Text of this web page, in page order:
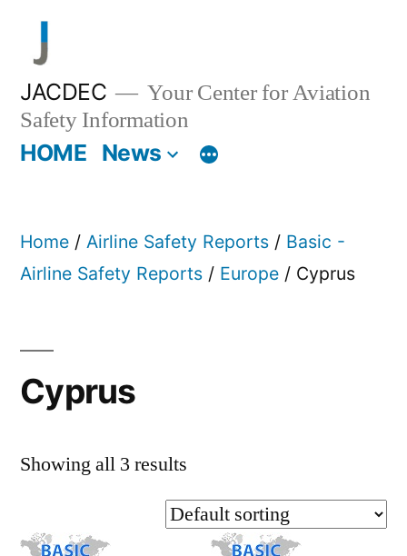
content
JACDEC
Your Center for Aviation
Safety Information
HOME News
Home / Airline Safety Reports / Basic -
Airline Safety Reports / Europe / Cyprus
Cyprus
Showing all 3 results